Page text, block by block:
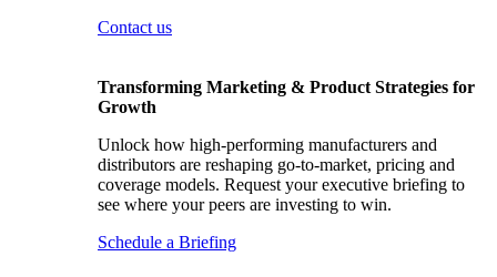
Contact us
Transforming Marketing & Product Strategies for
Growth
Unlock how high-performing manufacturers and
distributors are reshaping go-to-market, pricing and
coverage models. Request your executive briefing to
see where your peers are investing to win.
Schedule a Briefing